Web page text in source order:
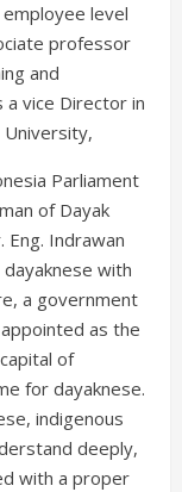
level
professor
and
a vice Director in
University,
Parliament
of Dayak
Eng. Indrawan
dayaknese with
a government
as the
of
for dayaknese.
indigenous
deeply,
with a proper